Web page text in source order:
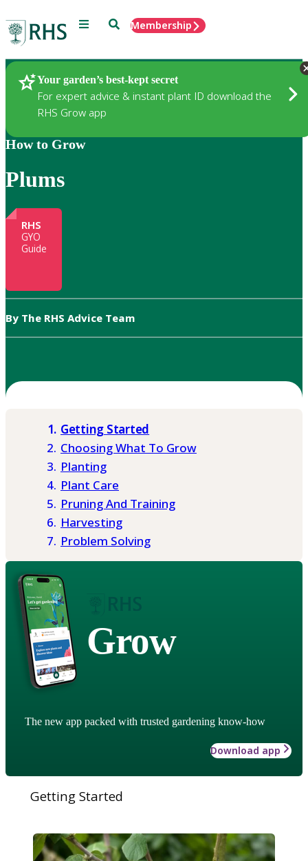
Menu SearchMembership
Your garden’s best-kept secret
For expert advice & instant plant ID download the
RHS Grow app
Gardening
How to Grow
Plums
RHS
GYO
Guide
By The RHS Advice Team
Getting Started
Choosing What To Grow
Planting
Plant Care
Pruning And Training
Harvesting
Problem Solving
Grow
The new app packed with trusted gardening know-how
Download app
Getting Started